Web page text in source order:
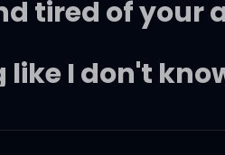
tired of your
like I don't
that you love